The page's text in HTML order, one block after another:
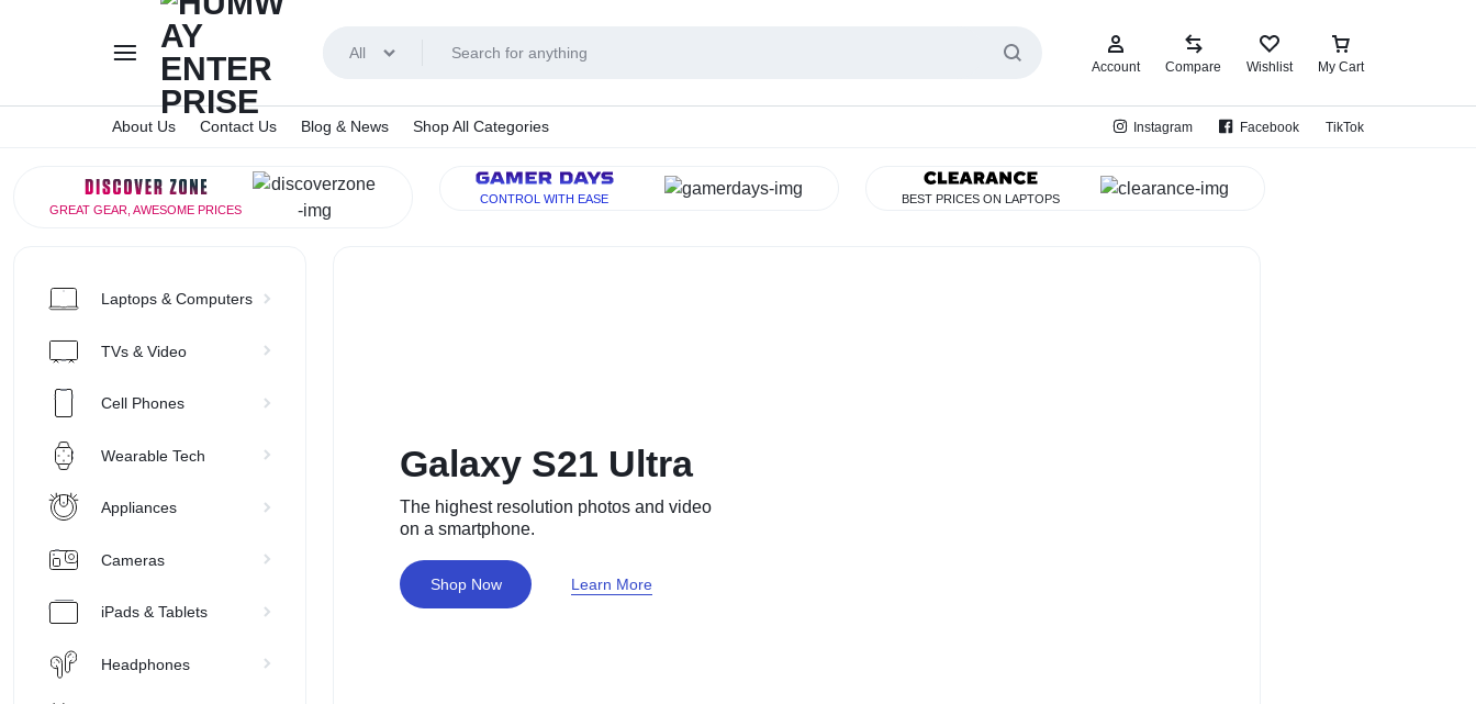
HUMWAY
All
Account Compare Wishlist My Cart
About Us Contact Us Blog & News Shop All Categories Instagram Facebook TikTok
GREAT GEAR, AWESOME PRICES
CONTROL WITH EASE BEST PRICES ON LAPTOPS
Laptops & Computers
TVs & Video
Cell Phones
Wearable Tech
Appliances
Cameras
iPads & Tablets
Headphones
Galaxy S21 Ultra
The highest resolution photos and video
on a smartphone.
Shop Now Learn More